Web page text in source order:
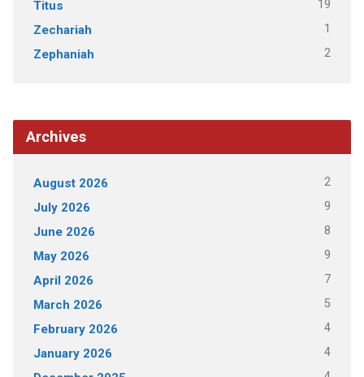
Titus 19
Zechariah 1
Zephaniah 2
Archives
August 2026 2
July 2026 9
June 2026 8
May 2026 9
April 2026 7
March 2026 5
February 2026 4
January 2026 4